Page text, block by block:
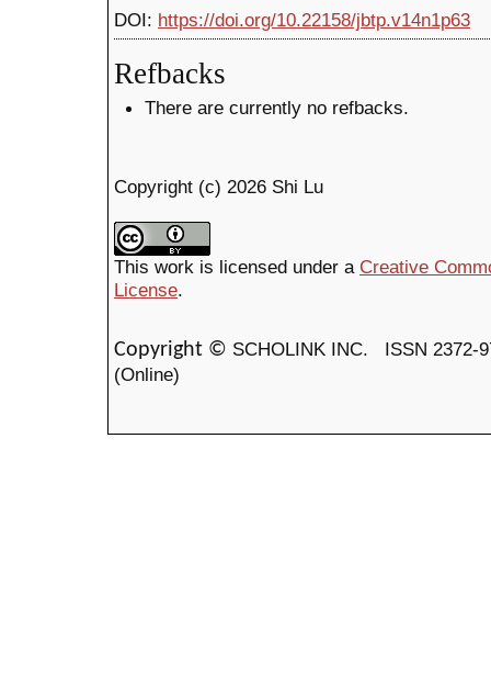
DOI: https://doi.org/10.22158/jbtp.v14n1p63
Refbacks
There are currently no refbacks.
Copyright (c) 2026 Shi Lu
This work is licensed under a Creative
License.
Copyright © SCHOLINK INC. ISSN
(Online)